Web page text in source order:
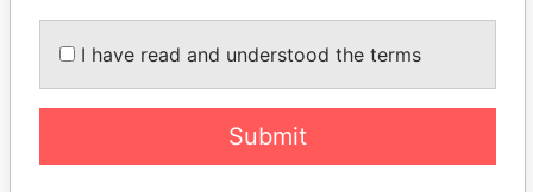
I have read and understood the terms
Submit